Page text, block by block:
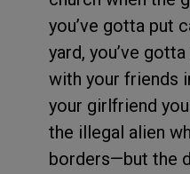
you’ve gotta put
yard, you’ve
with your friends
your girlfriend
the illegal alien
borders—but the